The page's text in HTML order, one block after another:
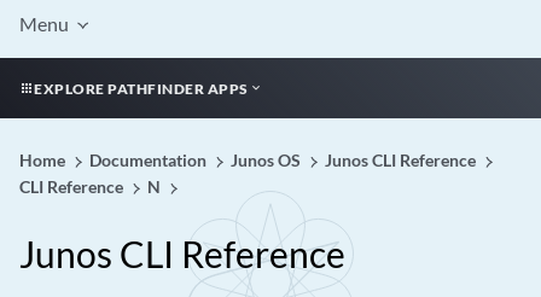
Menu
EXPLORE PATHFINDER APPS
Home Documentation Junos OS
Junos CLI Reference
CLI Reference
N
Junos CLI Reference